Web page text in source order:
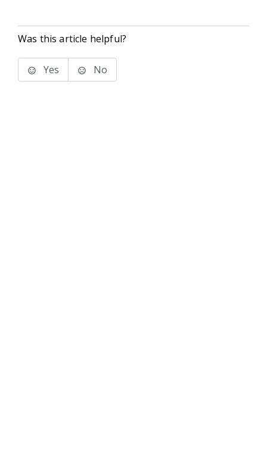
Was this article helpful?
Yes No